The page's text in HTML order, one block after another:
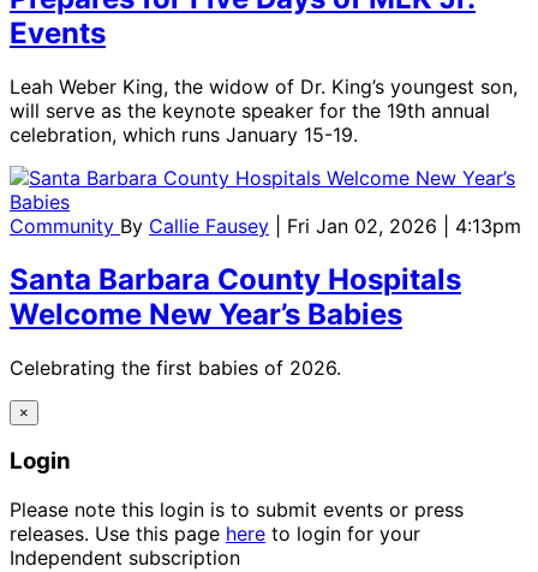
Events
Leah Weber King, the widow of Dr. King’s youngest son,
will serve as the keynote speaker for the 19th annual
celebration, which runs January 15-19.
Community By Callie Fausey | Fri Jan 02, 2026 | 4:13pm
Santa Barbara County Hospitals
Welcome New Year’s Babies
Celebrating the first babies of 2026.
×
Login
Please note this login is to submit events or press
releases. Use this page here to login for your
Independent subscription